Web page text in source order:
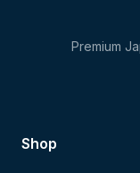
Premium
Shop